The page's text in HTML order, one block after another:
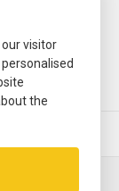
visitor
the